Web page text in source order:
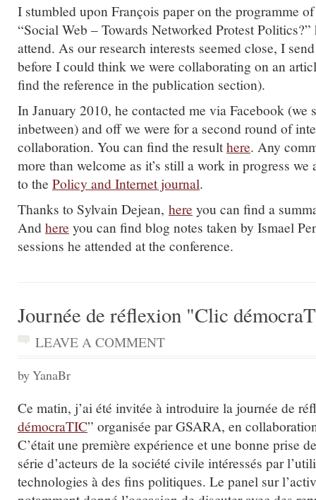
I stumbled upon François paper on the programme
“Social Web – Towards Networked Protest
attend. As our research interests seemed close, I
before I could think we were collaborating on an
find the reference in the publication section).
In January 2010, he contacted me via Facebook (we
inbetween) and off we were for a second round of
collaboration. You can find the resulthere. Any
more than welcome as it’s still a work in progress
to the Policy and Internet journal.
Thanks to Sylvain Dejean, here you can find a
Andhere you can find blog notes taken by Ismael
sessions he attended at the conference.
Journée de réflexion "Clic
LEAVE A COMMENT
by YanaBr
Ce matin, j’ai été invitée à introduire la journée de
démocraTIC” organisée par GSARA, en
C’était une première expérience et une bonne prise
série d’acteurs de la société civile intéressés par
technologies à des fins politiques. Le panel sur